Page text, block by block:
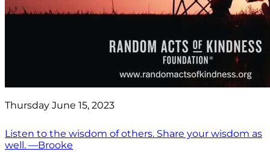
Thursday June 15, 2023
Listen to the wisdom of others. Share your wisdom as
well. —Brooke